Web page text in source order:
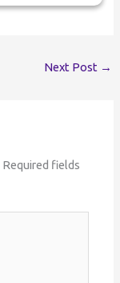
Next Post →
Required fields